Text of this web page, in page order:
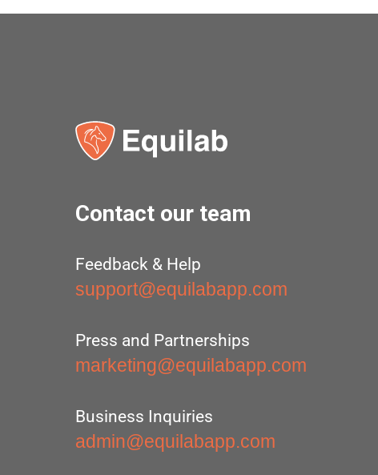
Contact our team
Feedback & Help
support@equilabapp.com
Press and Partnerships
marketing@equilabapp.com
Business Inquiries
admin@equilabapp.com